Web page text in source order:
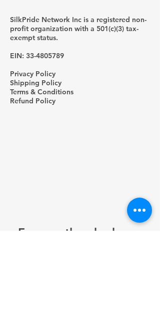
SilkPride Network Inc is a registered non-
profit organization with a 501(c)(3) tax-
exempt status.
EIN: 33-4805789
Privacy Policy
Shipping Policy
Terms & Conditions
Refund Policy
Frequently asked